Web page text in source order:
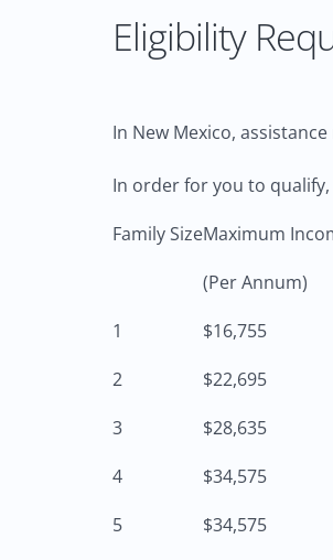
Eligibility
In New Mexico,
In order for you to
Family SizeMaximum
(Per Annum)
1
$16,755
2
$22,695
3
$28,635
4
$34,575
5
$34,575